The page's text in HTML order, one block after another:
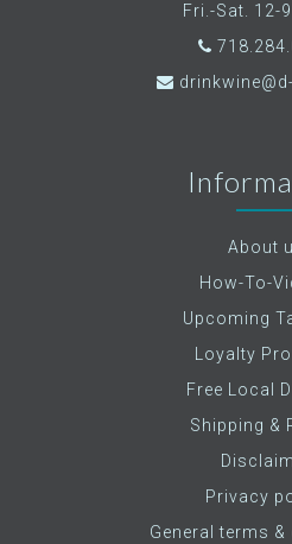
Fri.-Sat. 12-
About
How-To-
Upcoming
Loyalty
Free Local
Shipping &
Privacy
General terms